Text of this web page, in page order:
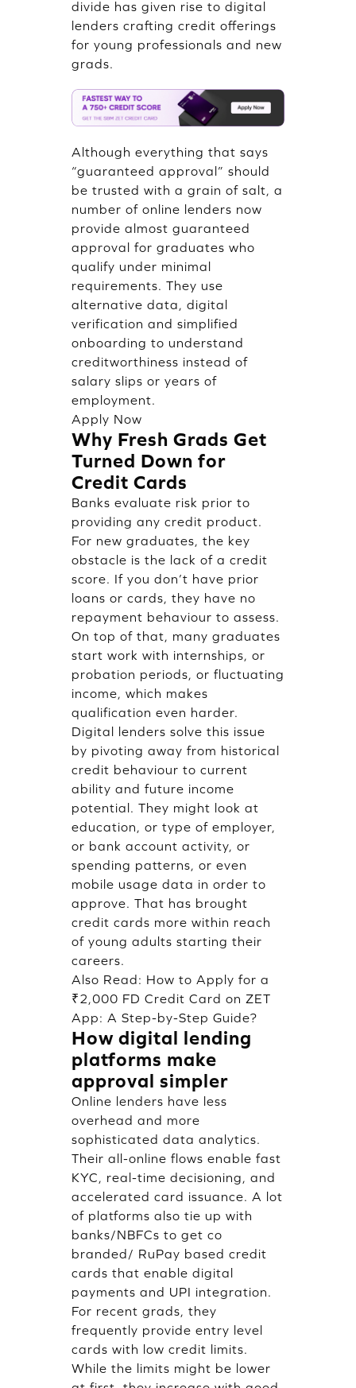
divide has given rise to digital
lenders crafting credit offerings
for young professionals and new
grads.
Although everything that says
“guaranteed approval” should
be trusted with a grain of salt, a
number of online lenders now
provide almost guaranteed
approval for graduates who
qualify under minimal
requirements. They use
alternative data, digital
verification and simplified
onboarding to understand
creditworthiness instead of
salary slips or years of
employment.
Apply Now
Why Fresh Grads Get
Turned Down for
Credit Cards
Banks evaluate risk prior to
providing any credit product.
For new graduates, the key
obstacle is the lack of a credit
score. If you don’t have prior
loans or cards, they have no
repayment behaviour to assess.
On top of that, many graduates
start work with internships, or
probation periods, or fluctuating
income, which makes
qualification even harder.
Digital lenders solve this issue
by pivoting away from historical
credit behaviour to current
ability and future income
potential. They might look at
education, or type of employer,
or bank account activity, or
spending patterns, or even
mobile usage data in order to
approve. That has brought
credit cards more within reach
of young adults starting their
careers.
Also Read: How to Apply for a
₹2,000 FD Credit Card on ZET
App: A Step-by-Step Guide?
How digital lending
platforms make
approval simpler
Online lenders have less
overhead and more
sophisticated data analytics.
Their all-online flows enable fast
KYC, real-time decisioning, and
accelerated card issuance. A lot
of platforms also tie up with
banks/NBFCs to get co
branded/ RuPay based credit
cards that enable digital
payments and UPI integration.
For recent grads, they
frequently provide entry level
cards with low credit limits.
While the limits might be lower